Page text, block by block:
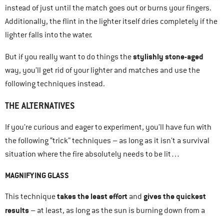
instead of just until the match goes out or burns your fingers.
Additionally, the flint in the lighter itself dries completely if the
lighter falls into the water.
But if you really want to do things thestylishly stone-aged
way, you’ll get rid of your lighter and matches and use the
following techniques instead.
THE ALTERNATIVES
If you’re curious and eager to experiment, you’ll have fun with
the following “trick” techniques – as long as it isn’t a survival
situation where the fire absolutely needs to be lit…
MAGNIFYING GLASS
This techniquetakes the least effort and gives the quickest
results – at least, as long as the sun is burning down from a